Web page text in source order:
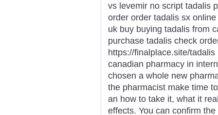
vs levemir no script tadalis
order order tadalis sx
uk buy buying tadalis from
purchase tadalis check
https://finalplace.site/
canadian pharmacy in
chosen a whole new
the pharmacist make time
an how to take it, what it
effects. You can confirm